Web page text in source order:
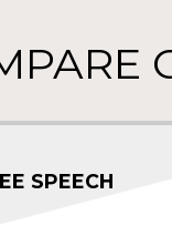
SPEECH